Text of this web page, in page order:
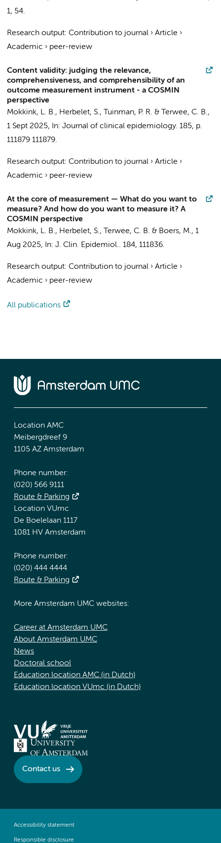
1, 54.
Research output: Contribution to journal › Article ›
Academic › peer-review
Content validity: judging the relevance,
comprehensiveness, and comprehensibility of an
outcome measurement instrument - a COSMIN
perspective
Mokkink, L. B., Herbelet, S., Tuinman, P. R. & Terwee, C. B.,
1 Sept 2025, In: Journal of clinical epidemiology. 185, p.
111879 111879.
Research output: Contribution to journal › Article ›
Academic › peer-review
At the core of measurement — What do you want to
measure? And how do you want to measure it? A
COSMIN perspective
Mokkink, L. B., Herbelet, S., Terwee, C. B. & Boers, M., 1
Aug 2025, In: J. Clin. Epidemiol.. 184, 111836.
Research output: Contribution to journal › Article ›
Academic › peer-review
All publications
Location AMC
Meibergdreef 9
1105 AZ Amsterdam
Phone number:
(020) 566 9111
Route & Parking
Location VUmc
De Boelelaan 1117
1081 HV Amsterdam
Phone number:
(020) 444 4444
Route & Parking
More Amsterdam UMC websites:
Career at Amsterdam UMC
About Amsterdam UMC
News
Doctoral school
Education location AMC (in Dutch)
Education location VUmc (in Dutch)
Contact us
Accessibility statement
Responsible disclosure